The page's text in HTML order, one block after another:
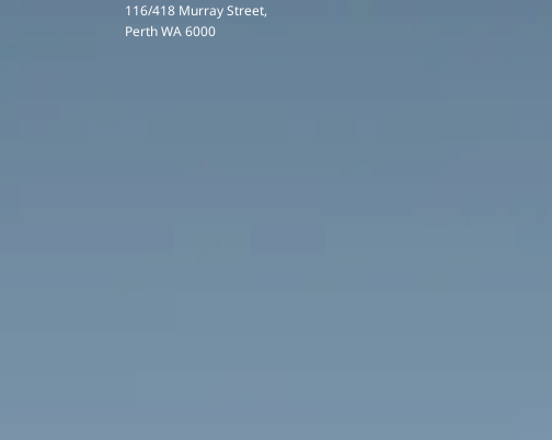
116/418 Murray Street,
Perth WA 6000